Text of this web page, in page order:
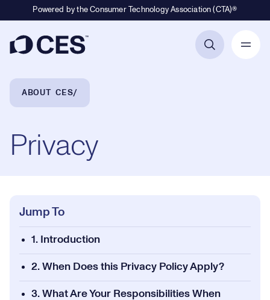
Powered by the Consumer Technology Association (CTA)®
Breadcrumb Navigation
ABOUT CES
Privacy
Jump To
1. Introduction
2. When Does this Privacy Policy Apply?
3. What Are Your Responsibilities When